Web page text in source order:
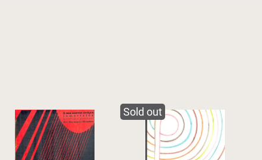
Sold out